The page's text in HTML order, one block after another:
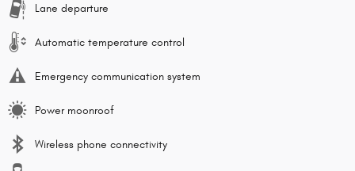
Lane departure
Automatic temperature control
Emergency communication system
Power moonroof
Wireless phone connectivity